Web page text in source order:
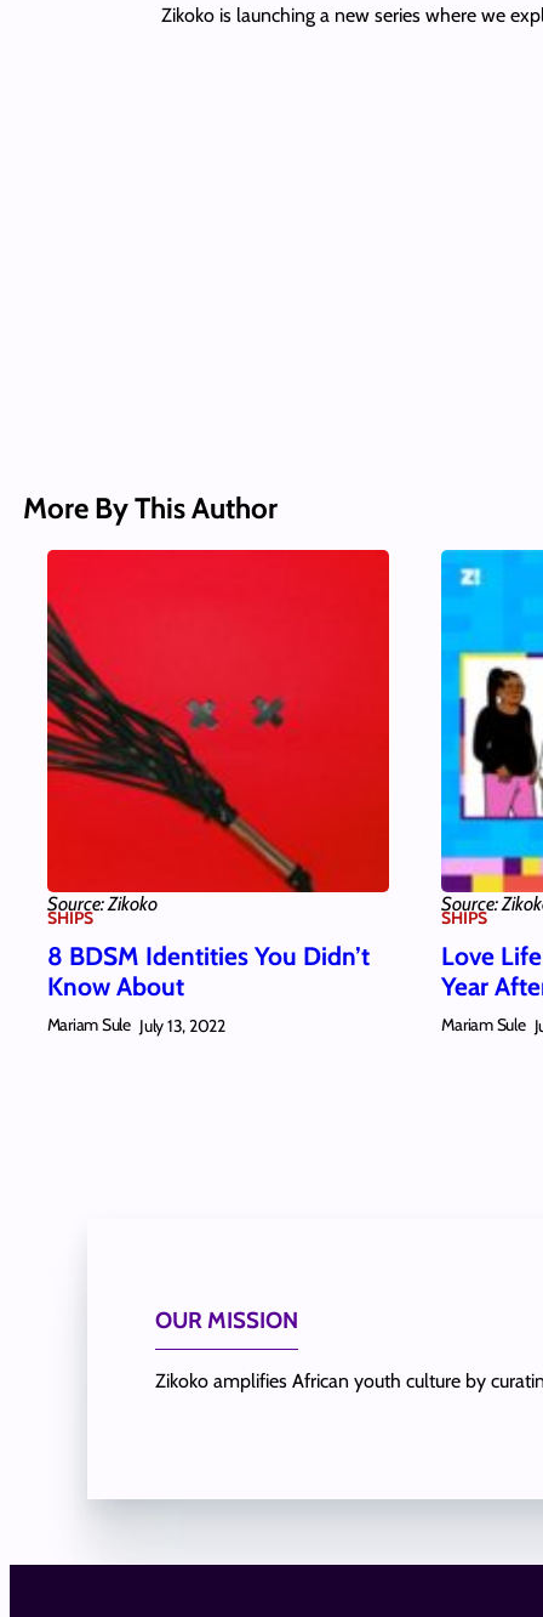
Zikoko is launching a new series where we
More By This Author
Source: Zikoko
SHIPS
8 BDSM Identities You Didn’t
Know About
Mariam Sule July 13, 2022
Source:
SHIPS
Love
Year
Mariam Sule
OUR MISSION
Zikoko amplifies African youth culture by